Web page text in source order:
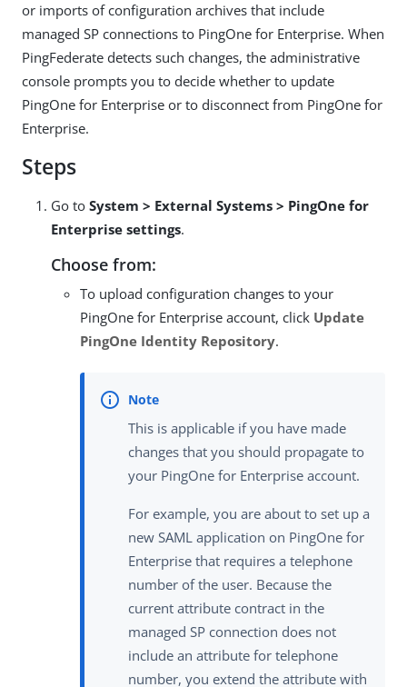
or imports of configuration archives that include
managed SP connections to PingOne for Enterprise. When
PingFederate detects such changes, the administrative
console prompts you to decide whether to update
PingOne for Enterprise or to disconnect from PingOne for
Enterprise.
Steps
Go to System > External Systems > PingOne for
Enterprise settings.
Choose from:
To upload configuration changes to your
PingOne for Enterprise account, click Update
PingOne Identity Repository.
This is applicable if you have made
changes that you should propagate to
your PingOne for Enterprise account.
For example, you are about to set up a
new SAML application on PingOne for
Enterprise that requires a telephone
number of the user. Because the
current attribute contract in the
managed SP connection does not
include an attribute for telephone
number, you extend the attribute with